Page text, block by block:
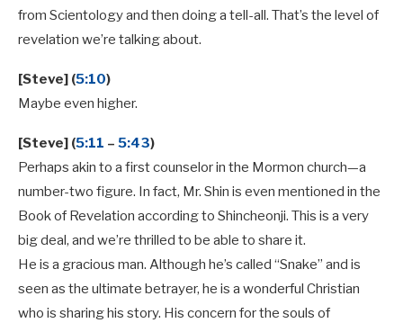
from Scientology and then doing a tell-all. That’s the level of
revelation we’re talking about.
[Steve] (5:10)
Maybe even higher.
[Steve] (5:11 – 5:43)
Perhaps akin to a first counselor in the Mormon church—a
number-two figure. In fact, Mr. Shin is even mentioned in the
Book of Revelation according to Shincheonji. This is a very
big deal, and we’re thrilled to be able to share it.
He is a gracious man. Although he’s called “Snake” and is
seen as the ultimate betrayer, he is a wonderful Christian
who is sharing his story. His concern for the souls of